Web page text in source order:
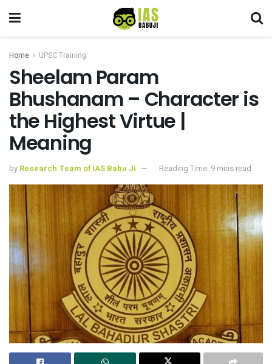
Home UPSC Training
Sheelam Param
Bhushanam – Character is
the Highest Virtue |
Meaning
by Research Team of IAS Babu Ji Reading Time: 9 mins read